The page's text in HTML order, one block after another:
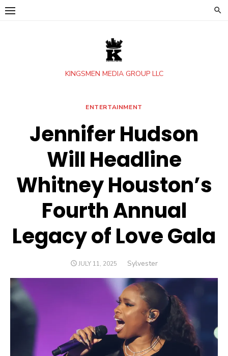
Skip
KINGSMEN MEDIA GROUP LLC
ENTERTAINMENT
Jennifer Hudson
Will Headline
Whitney Houston’s
Fourth Annual
Legacy of Love Gala
POSTED
JULY 11, 2025 Author
Sylvester